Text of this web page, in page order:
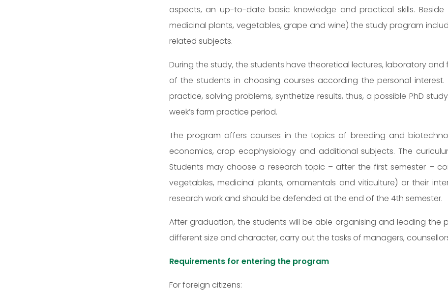
aspects, an up-to-date basic knowledge and practical skills.
medicinal plants, vegetables, grape and wine) the study program
related subjects.
During the study, the students have theoretical lectures, laboratory
of the students in choosing courses according the personal
practice, solving problems, synthetize results, thus, a possible PhD
week’s farm practice period.
The program offers courses in the topics of breeding and
economics, crop ecophysiology and additional subjects. The
Students may choose a research topic – after the first semester –
vegetables, medicinal plants, ornamentals and viticulture) or their
research work and should be defended at the end of the 4th semester.
After graduation, the students will be able organising and leading
different size and character, carry out the tasks of managers,
Requirements for entering the program
For foreign citizens: